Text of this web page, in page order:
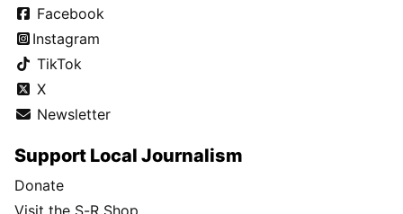
Facebook
Instagram
TikTok
X
Newsletter
Support Local Journalism
Donate
Visit the S-R Shop